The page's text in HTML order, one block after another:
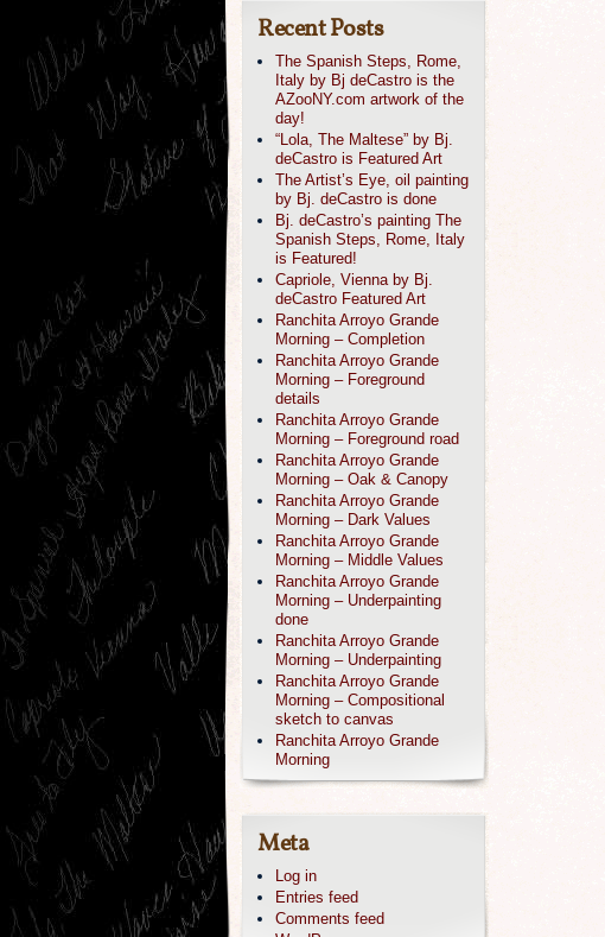
Recent Posts
The Spanish Steps, Rome,
Italy by Bj deCastro is the
AZooNY.com artwork of the
day!
“Lola, The Maltese” by Bj.
deCastro is Featured Art
The Artist’s Eye, oil painting
by Bj. deCastro is done
Bj. deCastro’s painting The
Spanish Steps, Rome, Italy
is Featured!
Capriole, Vienna by Bj.
deCastro Featured Art
Ranchita Arroyo Grande
Morning – Completion
Ranchita Arroyo Grande
Morning – Foreground
details
Ranchita Arroyo Grande
Morning – Foreground road
Ranchita Arroyo Grande
Morning – Oak & Canopy
Ranchita Arroyo Grande
Morning – Dark Values
Ranchita Arroyo Grande
Morning – Middle Values
Ranchita Arroyo Grande
Morning – Underpainting
done
Ranchita Arroyo Grande
Morning – Underpainting
Ranchita Arroyo Grande
Morning – Compositional
sketch to canvas
Ranchita Arroyo Grande
Morning
Meta
Log in
Entries feed
Comments feed